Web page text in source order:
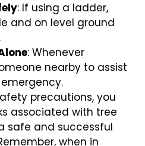
: If using a ladder,
and on level ground
: Whenever
nearby to assist
precautions, you
associated with tree
safe and successful
when in